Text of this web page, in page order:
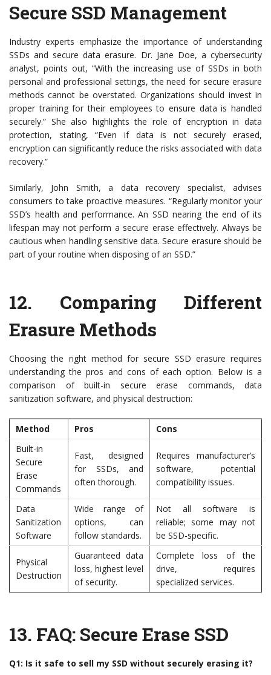
Secure SSD Management
Industry experts emphasize the importance of understanding
SSDs and secure data erasure. Dr. Jane Doe, a cybersecurity
analyst, points out, “With the increasing use of SSDs in both
personal and professional settings, the need for secure erasure
methods cannot be overstated. Organizations should invest in
proper training for their employees to ensure data is handled
securely.” She also highlights the role of encryption in data
protection, stating, “Even if data is not securely erased,
encryption can significantly reduce the risks associated with data
recovery.”
Similarly, John Smith, a data recovery specialist, advises
consumers to take proactive measures. “Regularly monitor your
SSD’s health and performance. An SSD nearing the end of its
lifespan may not perform a secure erase effectively. Always be
cautious when handling sensitive data. Secure erasure should be
part of your routine when disposing of an SSD.”
12. Comparing Different
Erasure Methods
Choosing the right method for secure SSD erasure requires
understanding the pros and cons of each option. Below is a
comparison of built-in secure erase commands, data
sanitization software, and physical destruction:
Method Pros
Cons
Built-in
Secure
Erase
Commands
Fast, designed
for SSDs, and
often thorough.
Requires manufacturer’s
software, potential
compatibility issues.
Data
Sanitization
Software
Wide range of
options, can
follow standards.
Not all software is
reliable; some may not
be SSD-specific.
Physical
Destruction
Guaranteed data
loss, highest level
of security.
Complete loss of the
drive, requires
specialized services.
13. FAQ: Secure Erase SSD
Q1: Is it safe to sell my SSD without securely erasing it?